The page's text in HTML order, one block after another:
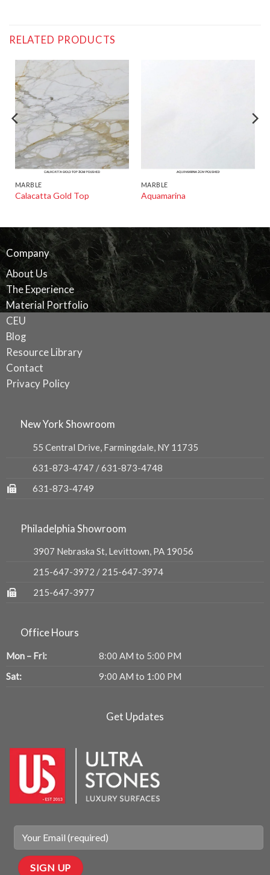
RELATED PRODUCTS
MARBLE
Calacatta Gold Top
MARBLE
Aquamarina
Company
About Us
The Experience
Material Portfolio
CEU
Blog
Resource Library
Contact
Privacy Policy
New York Showroom
55 Central Drive, Farmingdale, NY 11735
631-873-4747 /631-873-4748
631-873-4749
Philadelphia Showroom
3907 Nebraska St, Levittown, PA 19056
215-647-3972 / 215-647-3974
215-647-3977
Office Hours
Mon – Fri:
8:00 AM to 5:00 PM
Sat:
9:00 AM to 1:00 PM
Get Updates